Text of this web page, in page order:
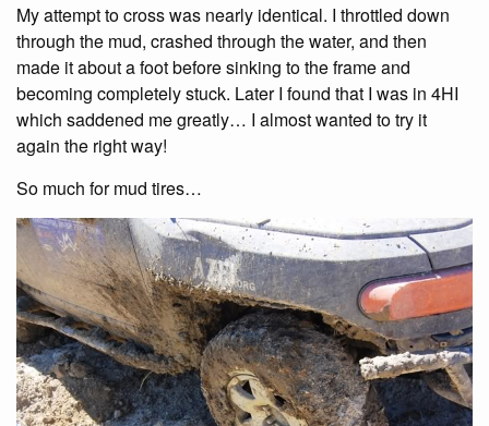
My attempt to cross was nearly identical. I throttled down
through the mud, crashed through the water, and then
made it about a foot before sinking to the frame and
becoming completely stuck. Later I found that I was in 4HI
which saddened me greatly… I almost wanted to try it
again the right way!
So much for mud tires…